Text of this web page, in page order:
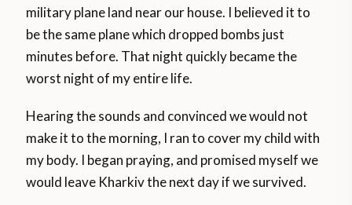
military plane land near our house. I believed it to
be the same plane which dropped bombs just
minutes before. That night quickly became the
worst night of my entire life.
Hearing the sounds and convinced we would not
make it to the morning, I ran to cover my child with
my body. I began praying, and promised myself we
would leave Kharkiv the next day if we survived.